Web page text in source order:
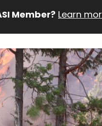
Member? Learn